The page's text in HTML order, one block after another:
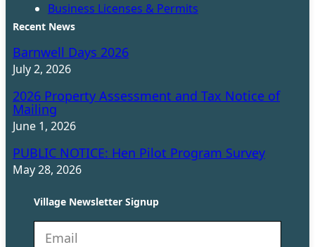
Business Licenses & Permits
Recent News
Barnwell Days 2026
July 2, 2026
2026 Property Assessment and Tax Notice of
Mailing
June 1, 2026
PUBLIC NOTICE: Hen Pilot Program Survey
May 28, 2026
Village Newsletter Signup